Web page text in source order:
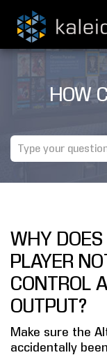
HOW
WHY
PLAYER
CONTROL
OUTPUT?
Make sure the
accidentally